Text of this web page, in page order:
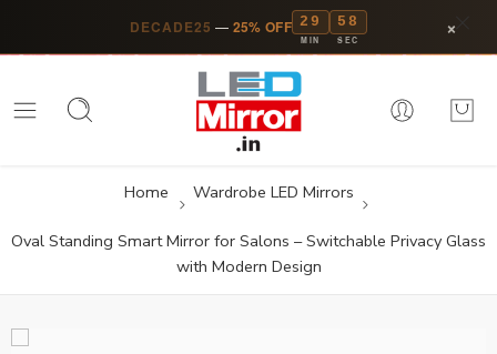
DECADE25 — 25% OFF 29
MIN
57
SEC ×
Home Wardrobe LED Mirrors
Oval Standing Smart Mirror for Salons – Switchable Privacy Glass
with Modern Design